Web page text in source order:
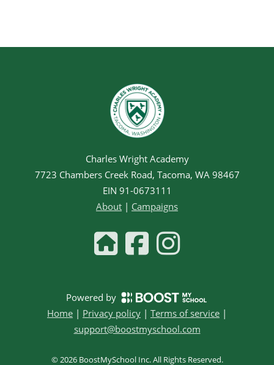
Charles Wright Academy
7723 Chambers Creek Road, Tacoma, WA 98467
EIN 91-0673111
About | Campaigns
Powered by
Home | Privacy policy | Terms of service |
support@boostmyschool.com
©2026 BoostMySchool Inc. All Rights Reserved.